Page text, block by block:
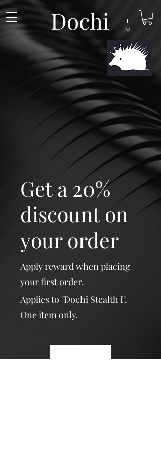
Dochi
T
M
Get a 20%
discount on
your order
Apply reward when placing
your first order.
Applies to "Dochi Stealth I".
One item only.